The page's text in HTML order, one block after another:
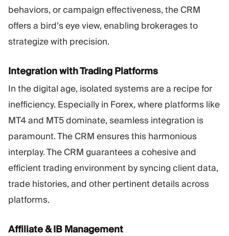
behaviors, or campaign effectiveness, the CRM
offers a bird’s eye view, enabling brokerages to
strategize with precision.
Integration with Trading Platforms
In the digital age, isolated systems are a recipe for
inefficiency. Especially in Forex, where platforms like
MT4 and MT5 dominate, seamless integration is
paramount. The CRM ensures this harmonious
interplay. The CRM guarantees a cohesive and
efficient trading environment by syncing client data,
trade histories, and other pertinent details across
platforms.
Affiliate & IB Management